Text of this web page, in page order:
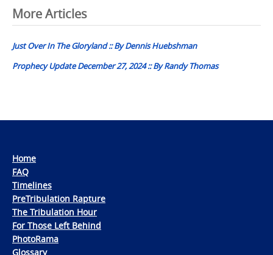
Post
navigation
More Articles
Just Over In The Gloryland :: By Dennis Huebshman
Prophecy Update December 27, 2024 :: By Randy Thomas
Home
FAQ
Timelines
PreTribulation Rapture
The Tribulation Hour
For Those Left Behind
PhotoRama
Glossary